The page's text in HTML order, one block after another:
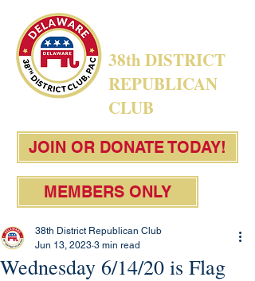
38th DISTRICT
REPUBLICAN
CLUB
JOIN OR DONATE TODAY!
MEMBERS ONLY
Wednesday 6/14/20 is Flag
38th District Republican Club
Jun 13, 2023 3 min read